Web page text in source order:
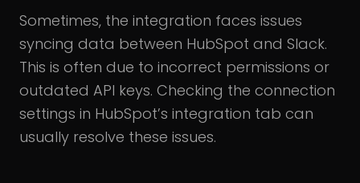
Sometimes, the integration faces issues
syncing data between HubSpot and Slack.
This is often due to incorrect permissions or
outdated API keys. Checking the connection
settings in HubSpot’s integration tab can
usually resolve these issues.